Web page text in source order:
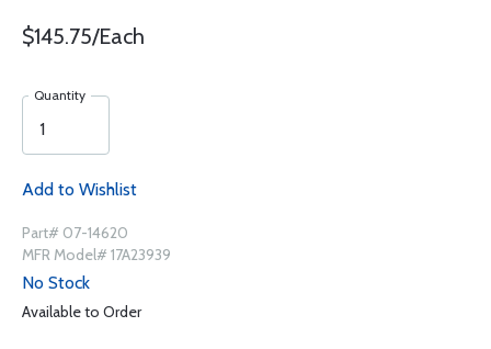
$145.75/Each
Quantity
Add to Wishlist
Part# 07-14620
MFR Model# 17A23939
No Stock
Available to Order